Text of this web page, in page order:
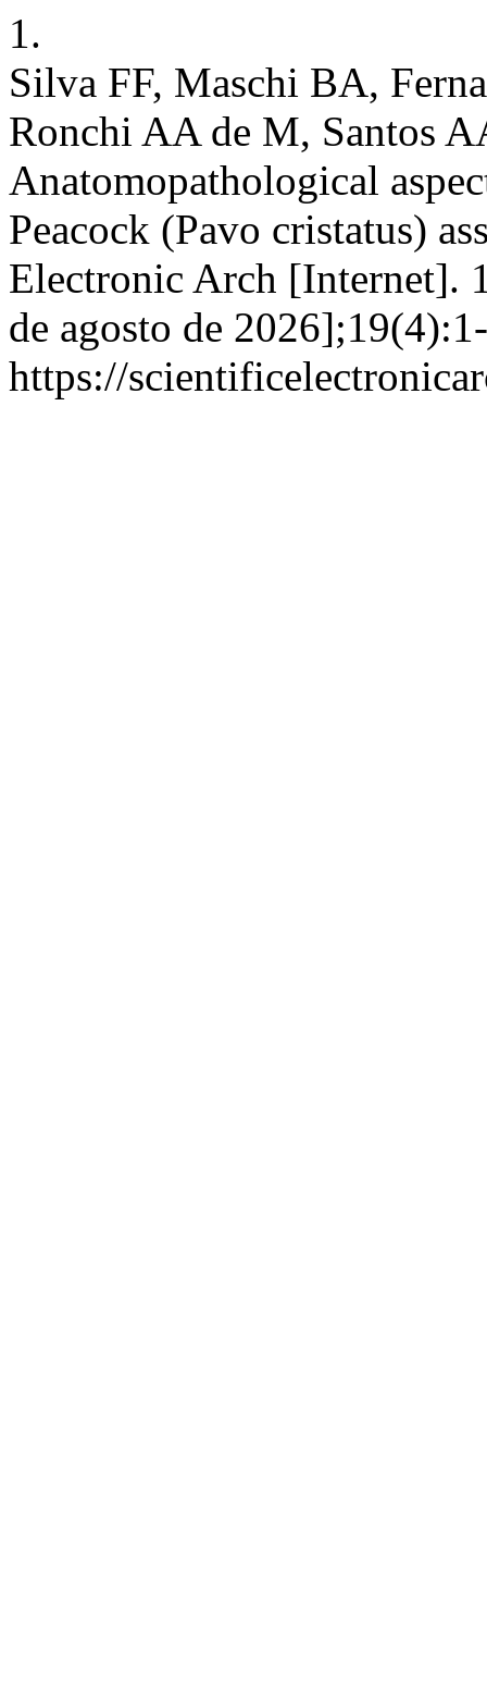
1.
Silva FF, Maschi BA,
Ronchi AA de M, Santos
Anatomopathological
Peacock (Pavo cristatus)
Electronic Arch [Internet].
de agosto de
https://